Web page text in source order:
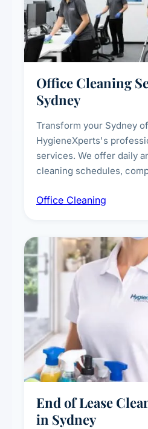
Office Cleaning
Sydney
Transform your Sydney
HygieneXperts's
services. We offer daily
cleaning schedules,
breakroom maintenance,
Office Cleaning
End of Lease
in Sydney